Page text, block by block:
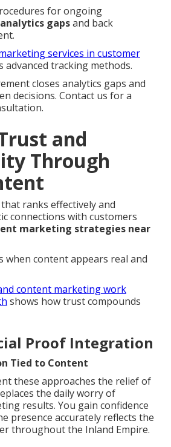
for ongoing
analytics gapsand back
services in customer
advanced tracking methods.
closes analytics gaps and
decisions. Contact us for a
and
Through
ranks effectively and
connections with customers
marketing strategies near
when content appears real and
content marketing work
shows how trust compounds
Proof Integration
Tied to Content
these approaches the relief of
the daily worry of
results. You gain confidence
presence accurately reflects the
throughout the Inland Empire.